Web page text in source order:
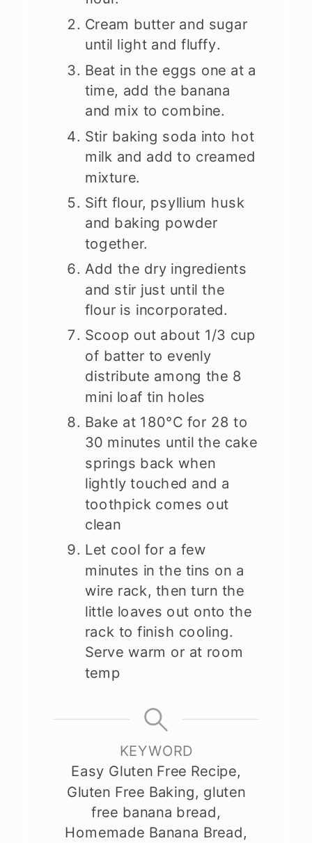
Cream butter and sugar
until light and fluffy.
Beat in the eggs one at a
time, add the banana
and mix to combine.
Stir baking soda into hot
milk and add to creamed
mixture.
Sift flour, psyllium husk
and baking powder
together.
Add the dry ingredients
and stir just until the
flour is incorporated.
Scoop out about 1/3 cup
of batter to evenly
distribute among the 8
mini loaf tin holes
Bake at 180°C for 28 to
30 minutes until the cake
springs back when
lightly touched and a
toothpick comes out
clean
Let cool for a few
minutes in the tins on a
wire rack, then turn the
little loaves out onto the
rack to finish cooling.
Serve warm or at room
temp
KEYWORD
Easy Gluten Free Recipe,
Gluten Free Baking, gluten
free banana bread,
Homemade Banana Bread,